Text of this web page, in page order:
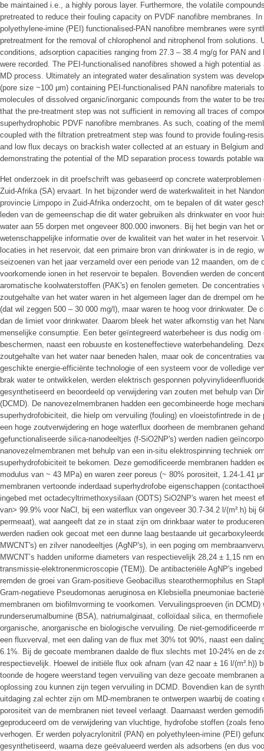
be maintained i.e., a highly porous layer. Furthermore, the volatile
pretreated to reduce their fouling capacity on PVDF nanofibre membranes.
polyethylene-imine (PEI) functionalised-PAN nanofibre membranes were
pretreatment for the removal of chlorophenol and nitrophenol from solutions.
conditions, adsorption capacities ranging from 27.3 – 38.4 mg/g for PAN
were recorded. The PEI-functionalised nanofibres showed a high potential
MD process. Ultimately an integrated water desalination system was
(pore size ~100 μm) containing PEI-functionalised PAN nanofibre materials
molecules of dissolved organic/inorganic compounds from the water to be
that the pre-treatment step was not sufficient in removing all traces of
superhydrophobic PDVF nanofibre membranes. As such, coating of the
coupled with the filtration pretreatment step was found to provide fouling-
and low flux decays on brackish water collected at an estuary in Belgium
demonstrating the potential of the MD separation process towards potable
Het onderzoek in dit proefschrift was gebaseerd op concrete
Zuid-Afrika (SA) ervaart. In het bijzonder werd de waterkwaliteit in het
provincie Limpopo in Zuid-Afrika onderzocht, om te bepalen of dit water
leden van de gemeenschap die dit water gebruiken als drinkwater en voor
water aan 55 dorpen met ongeveer 800.000 inwoners. Bij het begin van het
wetenschappelijke informatie over de kwaliteit van het water in het reservoir.
locaties in het reservoir, dat een primaire bron van drinkwater is in de regio,
seizoenen van het jaar verzameld over een periode van 12 maanden, om de
voorkomende ionen in het reservoir te bepalen. Bovendien werden de
aromatische koolwaterstoffen (PAK's) en fenolen gemeten. De concentraties
zoutgehalte van het water waren in het algemeen lager dan de drempel om
(dat wil zeggen 500 – 30 000 mg/l), maar waren te hoog voor drinkwater. De
dan de limiet voor drinkwater. Daarom bleek het water afkomstig van het
menselijke consumptie. Een beter geïntegreerd waterbeheer is dus nodig
beschermen, naast een robuuste en kosteneffectieve waterbehandeling.
zoutgehalte van het water naar beneden halen, maar ook de concentraties
geschikte energie-efficiënte technologie of een systeem voor de volledige
brak water te ontwikkelen, werden elektrisch gesponnen
gesynthetiseerd en beoordeeld op verwijdering van zouten met behulp van
(DCMD). De nanovezelmembranen hadden een gecombineerde hoge
superhydrofobiciteit, die hielp om vervuiling (fouling) en vloeistofintrede in
een hoge zoutverwijdering en hoge waterflux doorheen de membranen
gefunctionaliseerde silica-nanodeeltjes (f-SiO2NP's) werden nadien
nanovezelmembranen met behulp van een in-situ elektrospinning techniek
superhydrofobiciteit te bekomen. Deze gemodificeerde membranen hadden
modulus van ~ 43 MPa) en waren zeer poreus (~ 80% porositeit, 1.24-1.41
membranen vertoonde inderdaad superhydrofobe eigenschappen
ingebed met octadecyltrimethoxysilaan (ODTS) SiO2NP's waren het meest
van> 99.9% voor NaCl, bij een waterflux van ongeveer 30.7-34.2 l/(m².h) bij
permeaat), wat aangeeft dat ze in staat zijn om drinkbaar water te
werden nadien ook gecoat met een dunne laag bestaande uit
MWCNT's) en zilver nanodeeltjes (AgNP's), in een poging om
MWCNT’s hadden uniforme diameters van respectievelijk 28,24 ± 1,15 nm
transmissie-elektronenmicroscopie (TEM)). De antibacteriële AgNP's
remden de groei van Gram-positieve Geobacillus stearothermophilus en
Gram-negatieve Pseudomonas aeruginosa en Klebsiella pneumoniae
membranen om biofilmvorming te voorkomen. Vervuilingsproeven (in
runderserumalbumine (BSA), natriumalginaat, colloïdaal silica, en
organische, anorganische en biologische vervuiling. De niet-gemodificeerde
een fluxverval, met een daling van de flux met 30% tot 90%, naast een
6.1%. Bij de gecoate membranen daalde de flux slechts met 10-24% en de
respectievelijk. Hoewel de initiële flux ook afnam (van 42 naar ± 16 l/(m².h))
toonde de hogere weerstand tegen vervuiling van deze gecoate membranen
oplossing zou kunnen zijn tegen vervuiling in DCMD. Bovendien kan de
uitdaging zal echter zijn om MD-membranen te ontwerpen waarbij de
porositeit van de membranen niet teveel verlaagt. Daarnaast werden
geproduceerd om de verwijdering van vluchtige, hydrofobe stoffen (zoals
verhogen. Er werden polyacrylonitril (PAN) en polyethyleen-imine (PEI)
gesynthetiseerd, waarna deze geëvalueerd werden als adsorbens (en dus